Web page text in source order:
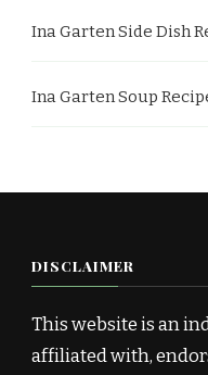
Ina Garten Side Dish
Ina Garten Soup
DISCLAIMER
This website is an
affiliated with,